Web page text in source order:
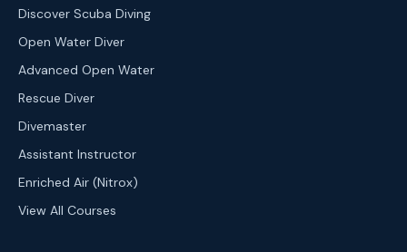
Discover Scuba Diving
Open Water Diver
Advanced Open Water
Rescue Diver
Divemaster
Assistant Instructor
Enriched Air (Nitrox)
View All Courses